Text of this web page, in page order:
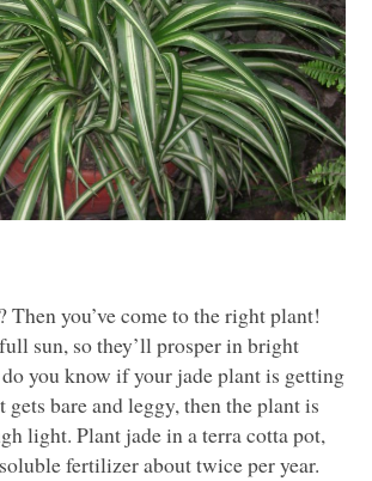
Then you’ve come to the right plant!
sun, so they’ll prosper in bright
you know if your jade plant is getting
bare and leggy, then the plant is
light. Plant jade in a terra cotta pot,
fertilizer about twice per year.